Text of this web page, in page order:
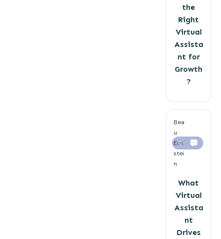
the
Right
Virtual
Assista
nt for
Growth
?
Bea
u
Eck
stei
n
0
What
Virtual
Assista
nt
Drives